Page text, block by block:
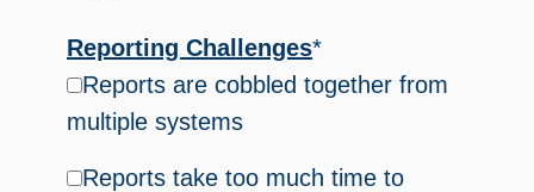
Reporting Challenges*
Reports are cobbled together from
multiple systems
Reports take too much time to